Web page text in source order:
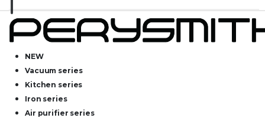
NEW
Vacuum series
Kitchen series
Iron series
Air purifier series